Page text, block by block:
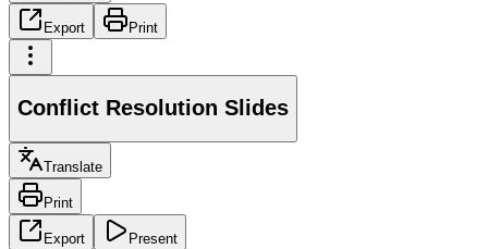
Export Print
Conflict Resolution Slides
Translate
Print
Export Present